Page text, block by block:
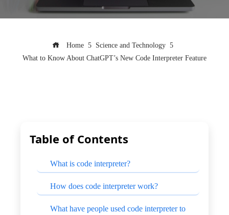
Home
Science and Technology
What to Know About ChatGPT’s New Code Interpreter Feature
Table of Contents
What is code interpreter?
How does code interpreter work?
What have people used code interpreter to